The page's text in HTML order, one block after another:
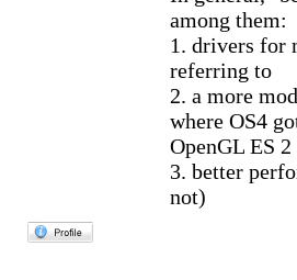
among them:
1. drivers for
referring to
2. a more
where OS4
OpenGL ES 2
3. better
not)